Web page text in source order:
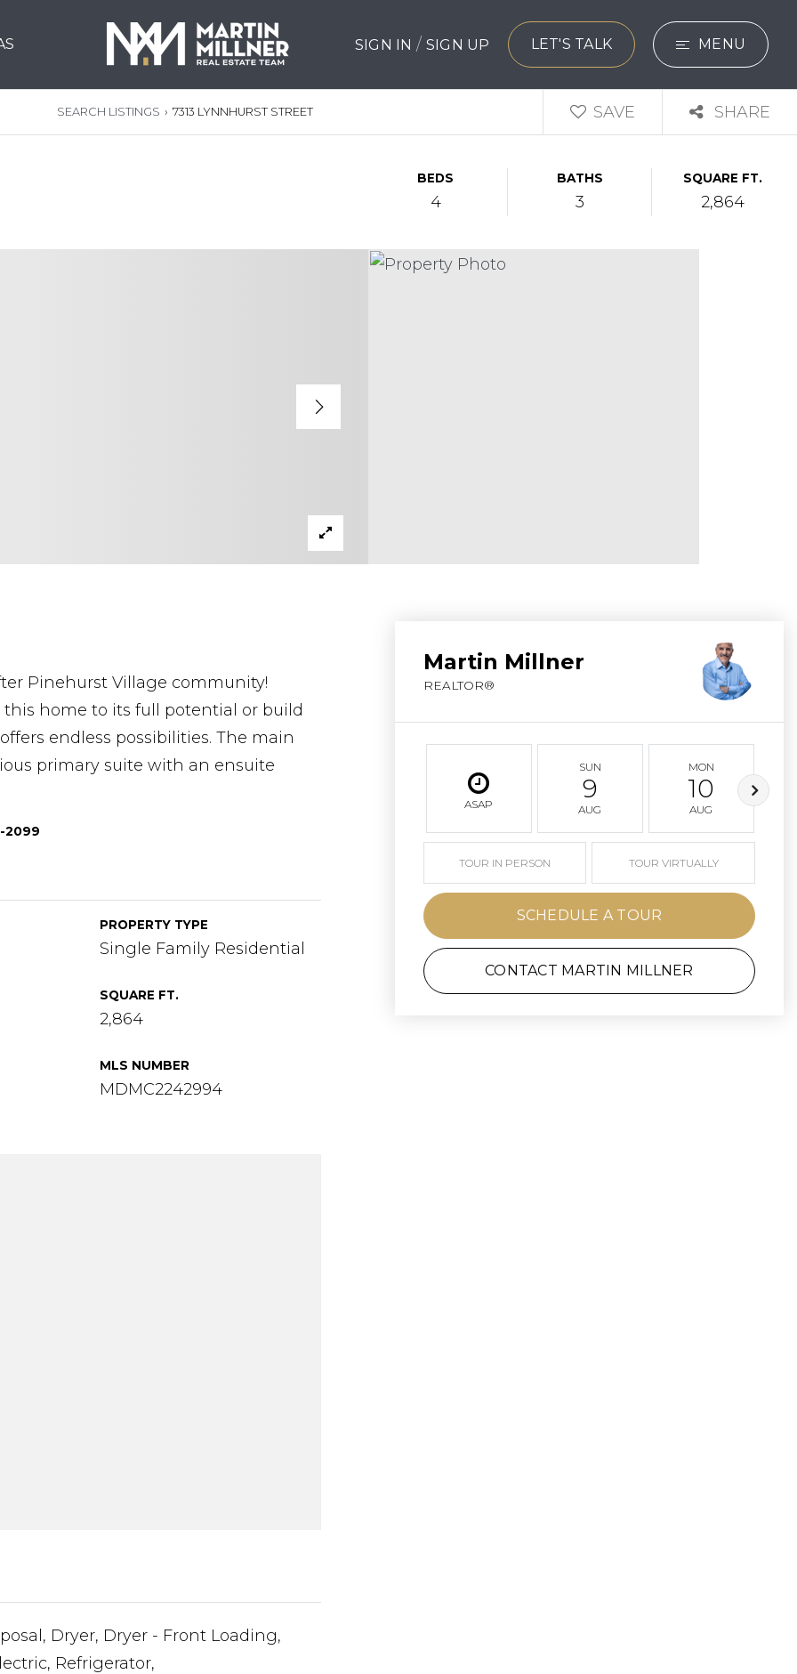
SIGN IN / SIGN UP LET'S TALK MENU
SEARCH
SELLERS
SEARCH LISTINGS › 7313 LYNNHURST STREET SAVE SHARE
BEDS
4
BATHS
3
SQUARE FT.
2,864
Pinehurst Village community!
home to its full potential or build
endless possibilities. The main
primary suite with an ensuite
2099
PROPERTY TYPE
Single Family Residential
SQUARE FT.
2,864
MLS NUMBER
MDMC2242994
Dryer, Dryer - Front Loading,
Refrigerator,
Martin Millner
REALTOR®
ASAP
SUN
9
AUG
MON
10
AUG
TOUR IN PERSON TOUR VIRTUALLY
SCHEDULE A TOUR
CONTACT MARTIN MILLNER